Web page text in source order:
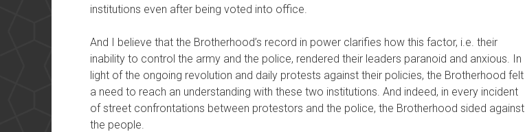
institutions even after being voted into office.
And I believe that the Brotherhood’s record in power clarifies how this factor, i.e. their
inability to control the army and the police, rendered their leaders paranoid and anxious. In
light of the ongoing revolution and daily protests against their policies, the Brotherhood felt
a need to reach an understanding with these two institutions. And indeed, in every incident
of street confrontations between protestors and the police, the Brotherhood sided against
the people.